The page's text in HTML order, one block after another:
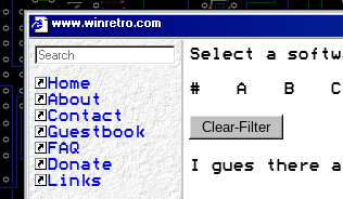
www.winretro.com
Home
About
Contact
Guestbook
FAQ
Donate
Links
Select a
#
A B C
Clear-Filter
I gues there